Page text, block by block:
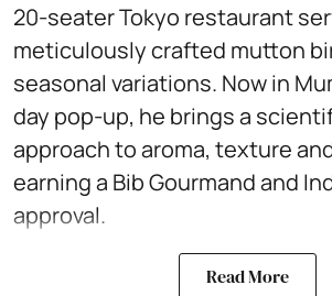
20-seater Tokyo restaurant
meticulously crafted mutton
seasonal variations. Now in
day pop-up, he brings a
approach to aroma, texture
earning a Bib Gourmand and
approval.
Read More